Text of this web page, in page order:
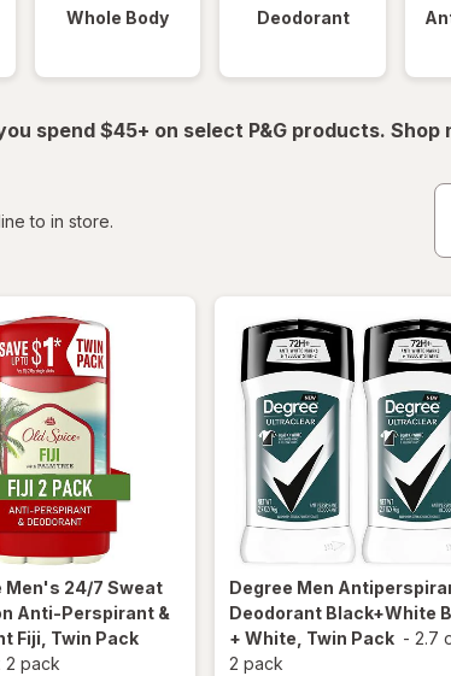
Whole Body Deodorant
spend $45+ on select P&G products. Shop
to in store.
Men's 24/7 Sweat
Anti-Perspirant &
Fiji, Twin Pack
2 pack
Degree Men
Deodorant Black+White
+ White, Twin Pack - 2.7
2 pack